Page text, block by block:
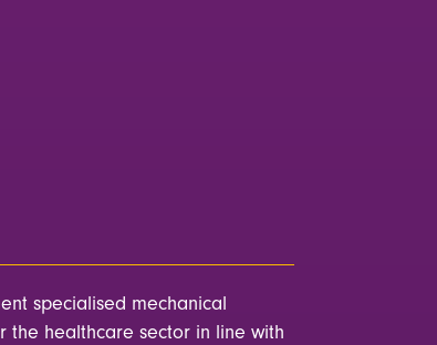
specialised mechanical
the healthcare sector in line with